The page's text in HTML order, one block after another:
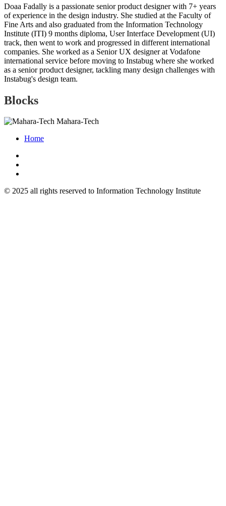
Doaa Fadally is a passionate senior product designer with 7+ years
of experience in the design industry. She studied at the Faculty of
Fine Arts and also graduated from the Information Technology
Institute (ITI) 9 months diploma, User Interface Development (UI)
track, then went to work and progressed in different international
companies. She worked as a Senior UX designer at Vodafone
international service before moving to Instabug where she worked
as a senior product designer, tackling many design challenges with
Instabug's design team.
Blocks
Mahara-Tech
Home
© 2025 all rights reserved to Information Technology Institute